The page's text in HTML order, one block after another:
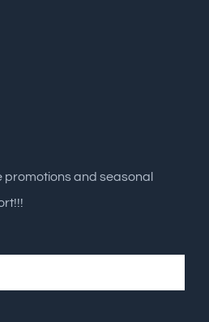
promotions and seasonal